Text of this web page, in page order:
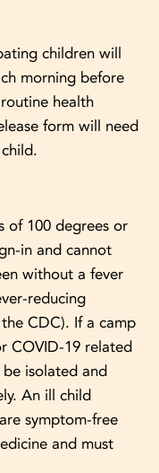
children will
morning before
health
form will need
of 100 degrees or
in and cannot
without a fever
reducing
CDC). If a camp
COVID-19 related
isolated and
An ill child
symptom-free
and must